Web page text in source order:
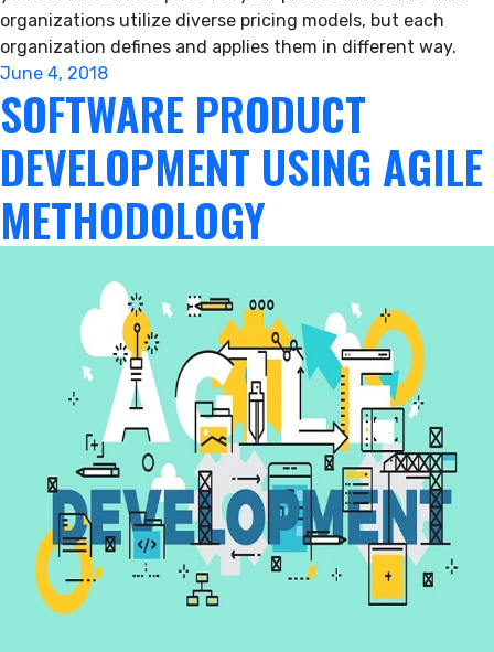
organizations utilize diverse pricing models, but each
organization defines and applies them in different way.
Posted
on
June 4, 2018
SOFTWARE PRODUCT
DEVELOPMENT USING AGILE
METHODOLOGY